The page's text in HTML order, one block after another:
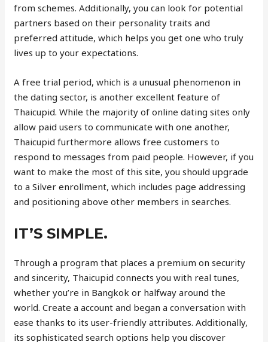
from schemes. Additionally, you can look for potential
partners based on their personality traits and
preferred attitude, which helps you get one who truly
lives up to your expectations.
A free trial period, which is a unusual phenomenon in
the dating sector, is another excellent feature of
Thaicupid. While the majority of online dating sites only
allow paid users to communicate with one another,
Thaicupid furthermore allows free customers to
respond to messages from paid people. However, if you
want to make the most of this site, you should upgrade
to a Silver enrollment, which includes page addressing
and positioning above other members in searches.
IT’S SIMPLE.
Through a program that places a premium on security
and sincerity, Thaicupid connects you with real tunes,
whether you’re in Bangkok or halfway around the
world. Create a account and began a conversation with
ease thanks to its user-friendly attributes. Additionally,
its sophisticated search options help you discover